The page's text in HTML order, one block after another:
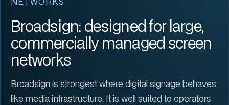
Broadsign: designed for large,
commercially managed screen
networks
Broadsign is strongest where digital signage behaves
like media infrastructure. It is well suited to operators